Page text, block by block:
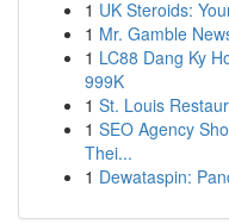
1 UK Steroids:
1 Mr. Gamble
1 LC88 Dang Ky
999K
1 St. Louis
1 SEO Agency
Thei...
1 Dewataspin: